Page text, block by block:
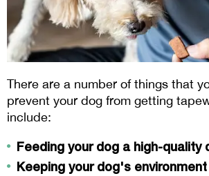
There are a number of things that
prevent your dog from getting
include:
Feeding your dog a high-quality
Keeping your dog's